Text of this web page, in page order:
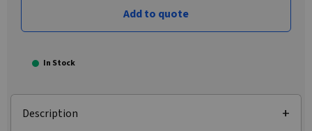
Add to quote
In Stock
Description